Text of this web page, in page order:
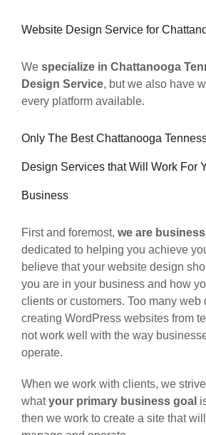
Website Design Service for
We specialize in Chattanooga
Design Service, but we also have
every platform available.
Only The Best Chattanooga
Design Services that Will Work For
Business
First and foremost, we are
dedicated to helping you achieve
believe that your website design
you are in your business and how
clients or customers. Too many web
creating WordPress websites from
not work well with the way
operate.
When we work with clients, we
whatyour primary business goal
then we work to create a site that